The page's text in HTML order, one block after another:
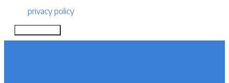
privacy policy.